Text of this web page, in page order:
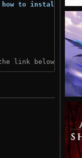
to install
link below: